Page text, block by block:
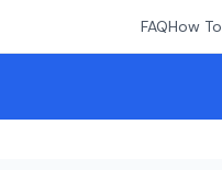
FAQHow To